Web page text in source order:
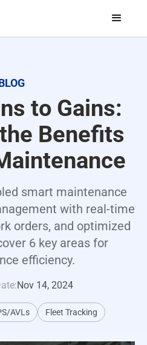
to Gains:
Benefits
smart maintenance
with real-time
orders, and optimized
6 key areas for
efficiency.
Nov 14, 2024
AVLs Fleet Tracking